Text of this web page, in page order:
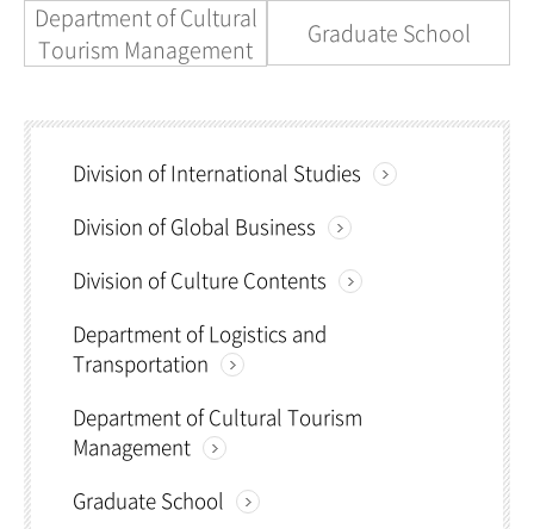
Department of Cultural
Tourism Management
Graduate School
Division of International Studies
Division of Global Business
Division of Culture Contents
Department of Logistics and
Transportation
Department of Cultural Tourism
Management
Graduate School